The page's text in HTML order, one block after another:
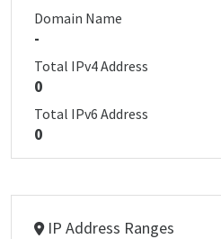
Domain Name
-
Total IPv4 Address
0
Total IPv6 Address
0
IP Address Ranges